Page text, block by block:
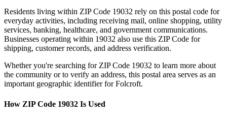
Residents living within ZIP Code 19032 rely on this postal code for
everyday activities, including receiving mail, online shopping, utility
services, banking, healthcare, and government communications.
Businesses operating within 19032 also use this ZIP Code for
shipping, customer records, and address verification.
Whether you're searching for ZIP Code 19032 to learn more about
the community or to verify an address, this postal area serves as an
important geographic identifier forFolcroft.
How ZIP Code 19032 Is Used